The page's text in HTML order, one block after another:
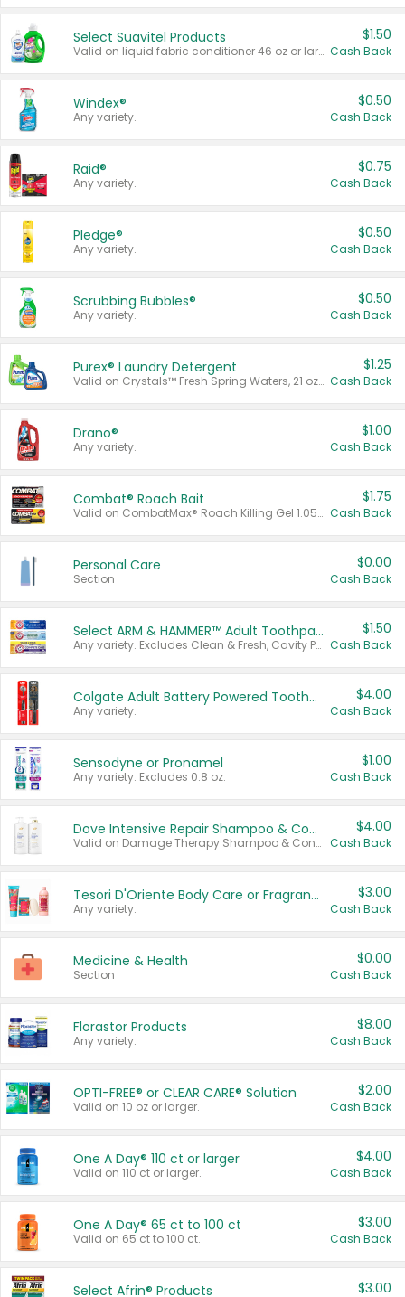
Select Suavitel Products
Valid on liquid fabric conditioner 46 oz or larger, or Refresher fabric rinse 25.5 oz.
$1.50
Cash Back
Windex®
Any variety.
$0.50
Cash Back
Raid®
Any variety.
$0.75
Cash Back
Pledge®
Any variety.
$0.50
Cash Back
Scrubbing Bubbles®
Any variety.
$0.50
Cash Back
Purex® Laundry Detergent
Valid on Crystals™ Fresh Spring Waters, 21 oz and Liquid Laundry Detergent, Mountain Breeze 33 Loads 50 oz, Mountain Breeze 95 oz, Natural Linen 83 Loads 150 oz, Oxi 43.5 oz, Oxi 128 oz and Ultra Liquid Laundry Detergent, Advanced Oxi with Odor Fighter 6 × 40 oz, Fresh Mountain Breeze, 2 × 170 oz, Mountain Breeze 6 × 40 oz.
$1.25
Cash Back
Drano®
Any variety.
$1.00
Cash Back
Combat® Roach Bait
Valid on CombatMax® Roach Killing Gel 1.05 oz or Combat® Small and Large Roach Baits 12 ct.
$1.75
Cash Back
Personal Care
Section
$0.00
Cash Back
Select ARM & HAMMER™ Adult Toothpastes
Any variety. Excludes Clean & Fresh, Cavity Protection, and trial and travel sizes.
$1.50
Cash Back
Colgate Adult Battery Powered Toothbrushes
Any variety.
$4.00
Cash Back
Sensodyne or Pronamel
Any variety. Excludes 0.8 oz.
$1.00
Cash Back
Dove Intensive Repair Shampoo & Conditioner Set
Valid on Damage Therapy Shampoo & Conditioner Set 33.8 oz bottles.
$4.00
Cash Back
Tesori D'Oriente Body Care or Fragrance
Any variety.
$3.00
Cash Back
Medicine & Health
Section
$0.00
Cash Back
Florastor Products
Any variety.
$8.00
Cash Back
OPTI-FREE® or CLEAR CARE® Solution
Valid on 10 oz or larger.
$2.00
Cash Back
One A Day® 110 ct or larger
Valid on 110 ct or larger.
$4.00
Cash Back
One A Day® 65 ct to 100 ct
Valid on 65 ct to 100 ct.
$3.00
Cash Back
Select Afrin® Products $3.00